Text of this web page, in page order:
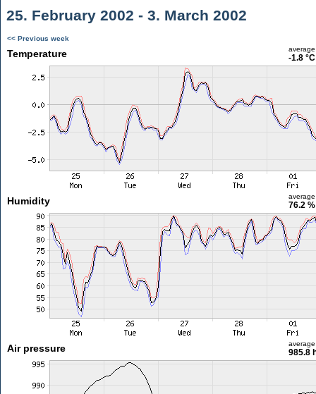
25. February 2002 - 3. March 2002
<< Previous week
Temperature average
-1.8 °C
Humidity average
76.2 %
Air pressure average
985.8